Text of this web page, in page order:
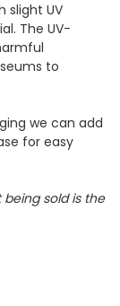
slight UV
The UV-
to
we can add
for easy
sold is the